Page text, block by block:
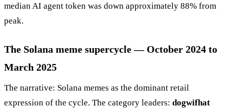
median AI agent token was down approximately 88% from
peak.
The Solana meme supercycle — October 2024 to
March 2025
The narrative: Solana memes as the dominant retail
expression of the cycle. The category leaders: dogwifhat